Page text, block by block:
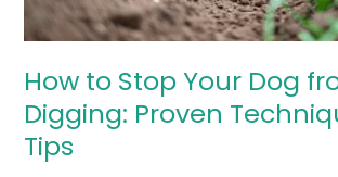
How to Stop Your Dog
Digging: Proven
Tips